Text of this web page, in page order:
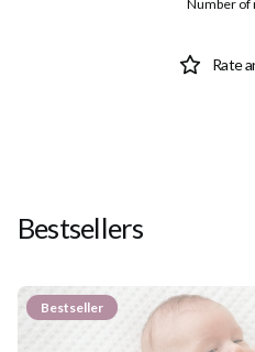
Number of
Rate
Bestsellers
Bestseller